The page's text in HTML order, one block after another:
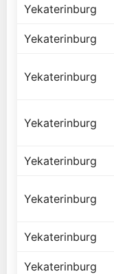
Yekaterinburg
Yekaterinburg
Yekaterinburg
Yekaterinburg
Yekaterinburg
Yekaterinburg
Yekaterinburg
Yekaterinburg